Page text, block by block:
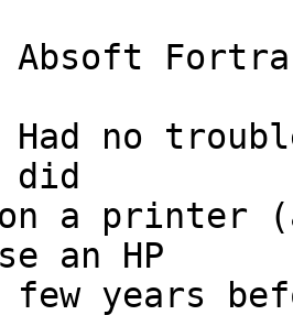
Absoft
no
did
a printer
an HP
years